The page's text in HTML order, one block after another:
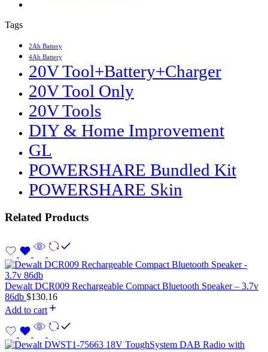
Tags
2Ah Battery
4Ah Battery
20V Tool+Battery+Charger
20V Tool Only
20V Tools
DIY & Home Improvement
GL
POWERSHARE Bundled Kit
POWERSHARE Skin
Related Products
Dewalt DCR009 Rechargeable Compact Bluetooth Speaker – 3.7v
86db $130.16
Add to cart